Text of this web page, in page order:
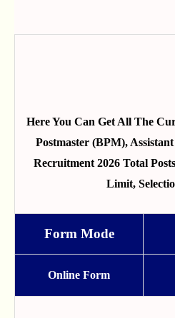
Here You Can Get All The
Postmaster (BPM),
Recruitment 2026 Total
Limit,
Form Mode
Online Form